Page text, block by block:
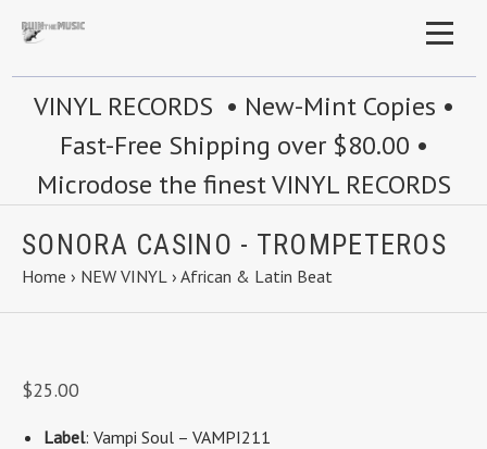
VINYL RECORDS • New-Mint Copies •
Fast-Free Shipping over $80.00 •
Microdose the finest VINYL RECORDS
SONORA CASINO - TROMPETEROS
Home › NEW VINYL › African & Latin Beat
$25.00
Label: Vampi Soul ‎– VAMPI211